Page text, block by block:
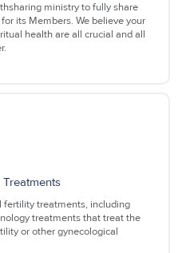
ministry to fully share
its Members. We believe your
health are all crucial and all
fertility treatments, including
treatments that treat the
or other gynecological